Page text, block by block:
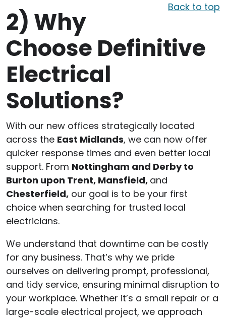
Back to top
2) Why
Choose Definitive
Electrical
Solutions?
With our new offices strategically located
across the East Midlands, we can now offer
quicker response times and even better local
support. From Nottingham and Derby to
Burton upon Trent, Mansfield, and
Chesterfield, our goal is to be your first
choice when searching for trusted local
electricians.
We understand that downtime can be costly
for any business. That’s why we pride
ourselves on delivering prompt, professional,
and tidy service, ensuring minimal disruption to
your workplace. Whether it’s a small repair or a
large-scale electrical project, we approach